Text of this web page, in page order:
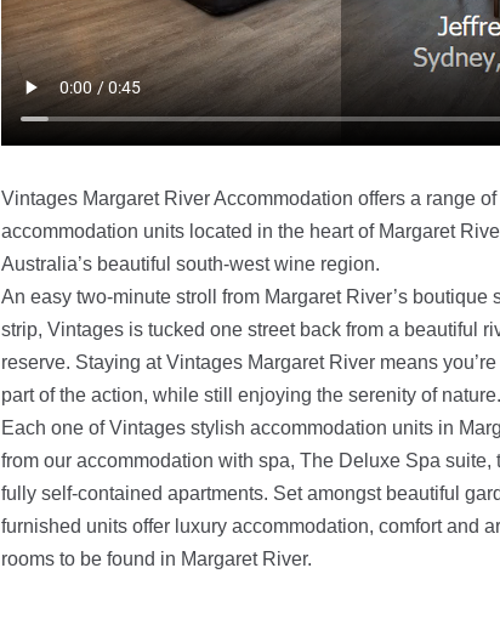
Vintages Margaret River Accommodation offers a range
accommodation units located in the heart of Margaret
Australia’s beautiful south-west wine region.
An easy two-minute stroll from Margaret River’s boutique
strip, Vintages is tucked one street back from a beautiful
reserve. Staying at Vintages Margaret River means
part of the action, while still enjoying the serenity of nature.
Each one of Vintages stylish accommodation units in
from our accommodation with spa, The Deluxe Spa suite,
fully self-contained apartments. Set amongst beautiful
furnished units offer luxury accommodation, comfort and
rooms to be found in Margaret River.